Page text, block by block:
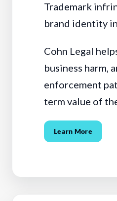
Trademark
brand identity
Cohn Legal
business harm,
enforcement
term value of
Learn More